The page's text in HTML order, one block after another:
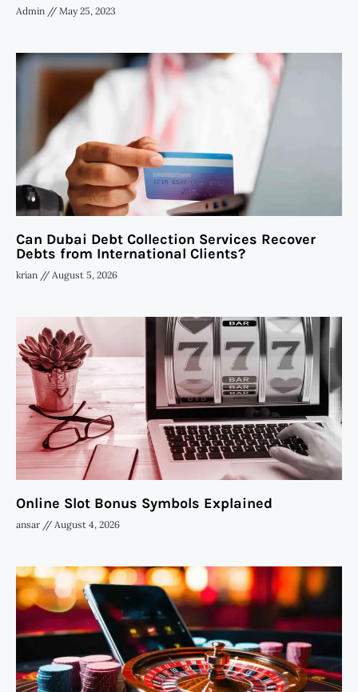
Admin May 25, 2023
Can Dubai Debt Collection Services Recover
Debts from International Clients?
krian August 5, 2026
Online Slot Bonus Symbols Explained
ansar August 4, 2026